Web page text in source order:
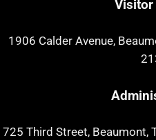
Visitor
1906 Calder Avenue,
725 Third Street, Beaumont,